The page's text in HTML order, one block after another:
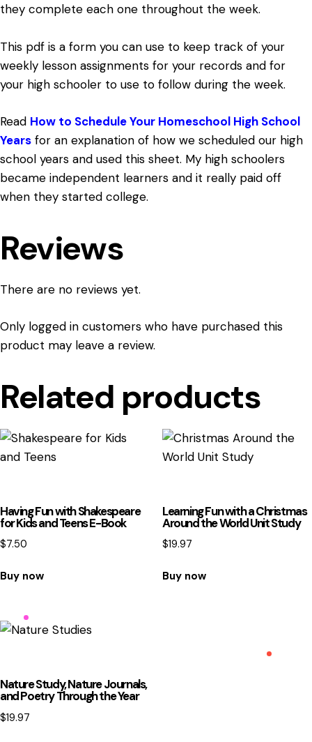
they complete each one throughout the week.
This pdf is a form you can use to keep track of your
weekly lesson assignments for your records and for
your high schooler to use to follow during the week.
Read How to Schedule Your Homeschool High School
Years for an explanation of how we scheduled our high
school years and used this sheet. My high schoolers
became independent learners and it really paid off
when they started college.
Reviews
There are no reviews yet.
Only logged in customers who have purchased this
product may leave a review.
Related products
Having Fun with Shakespeare
for Kids and Teens E-Book
$7.50
Buy now
Learning Fun with a Christmas
Around the World Unit Study
$19.97
Buy now
Nature Study, Nature Journals,
and Poetry Through the Year
$19.97